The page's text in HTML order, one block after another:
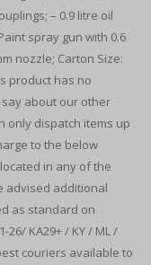
– 0.9 litre oil
spray gun with 0.6
nozzle; Carton Size:
product has no
about our other
only dispatch items up
to the below
in any of the
advised additional
as standard on
26/ KA29+ / KY / ML /
couriers available to